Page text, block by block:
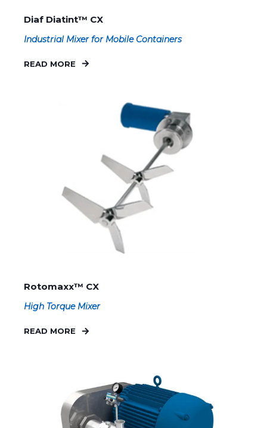
Diaf Diatint™ CX
Industrial Mixer for Mobile Containers
READ MORE
Rotomaxx™ CX
High Torque Mixer
READ MORE